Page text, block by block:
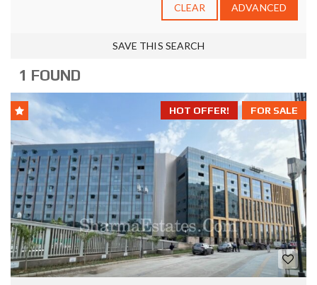
CLEAR ADVANCED
SAVE THIS SEARCH
1 FOUND
FOR SALE
HOT OFFER!